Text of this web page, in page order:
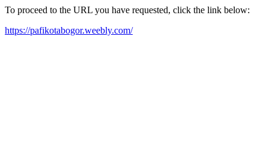
To proceed to the URL you have requested, click the link below:
https://pafikotabogor.weebly.com/